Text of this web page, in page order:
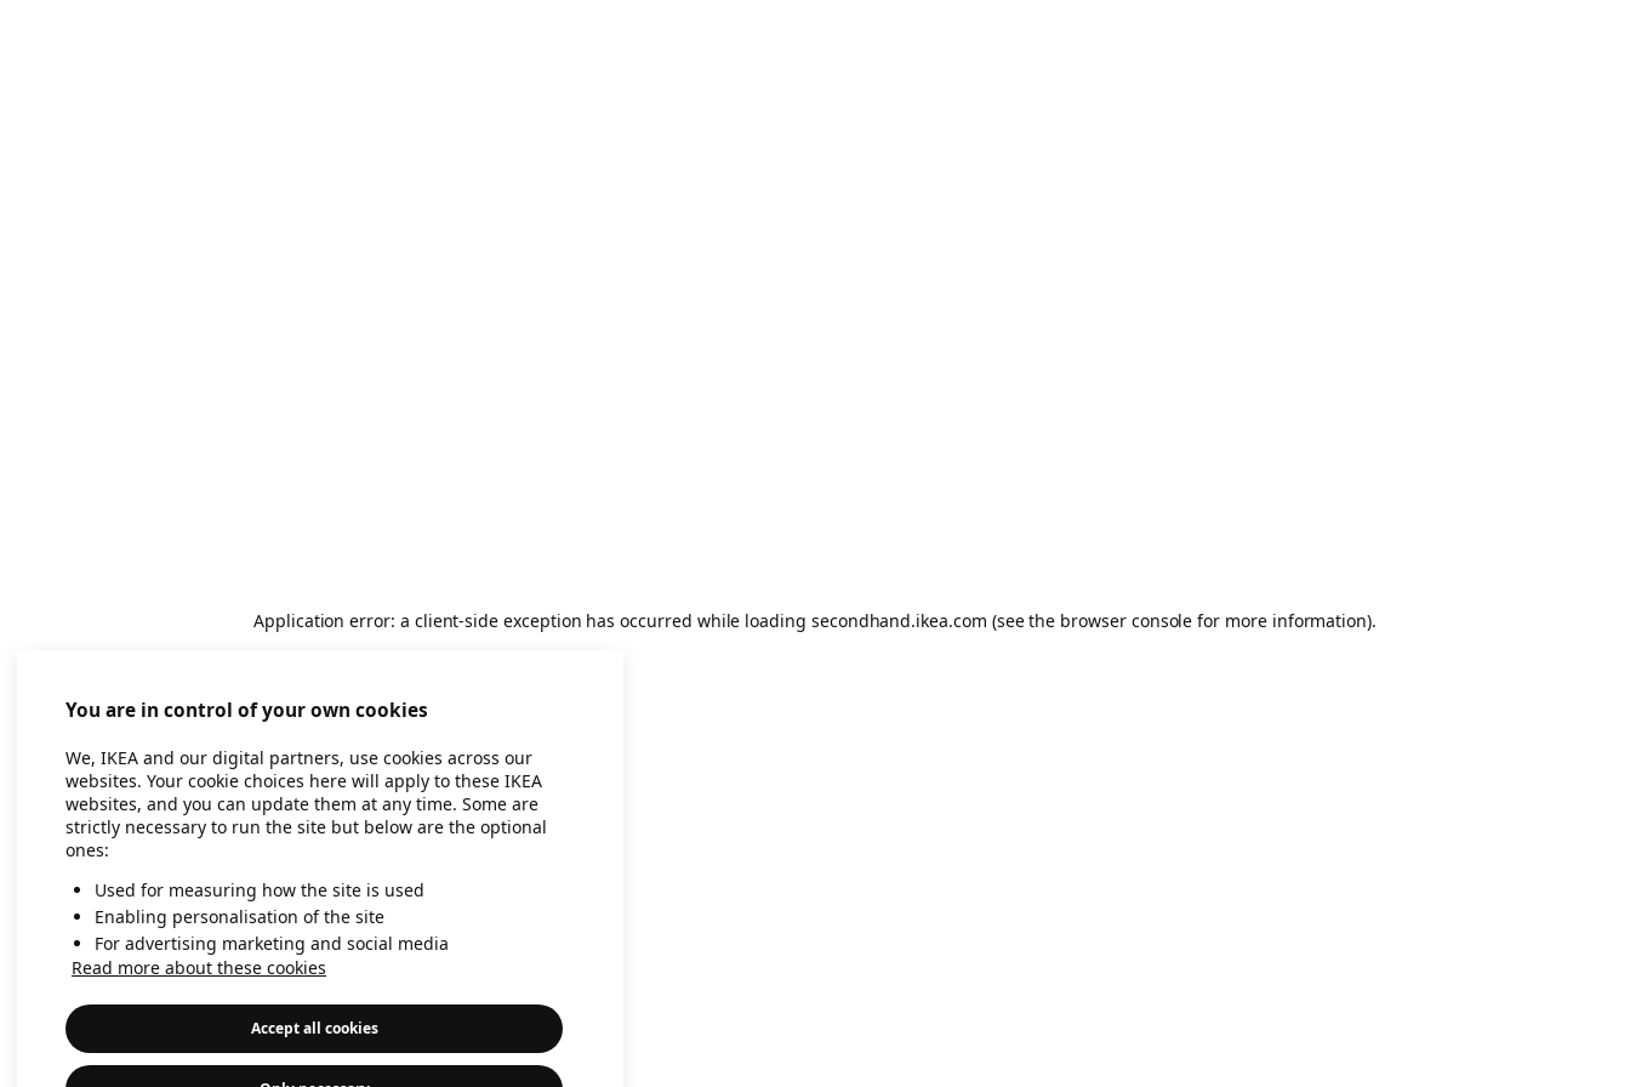
Application error: a client-side exception has occurred while loading secondhand.ikea.com (see the browser console for more information).
You are in control of your own cookies
We, IKEA and our digital partners, use cookies across our
websites. Your cookie choices here will apply to these IKEA
websites, and you can update them at any time. Some are
strictly necessary to run the site but below are the optional
ones:
Used for measuring how the site is used
Enabling personalisation of the site
For advertising marketing and social media
Read more about these cookies
Accept all cookies